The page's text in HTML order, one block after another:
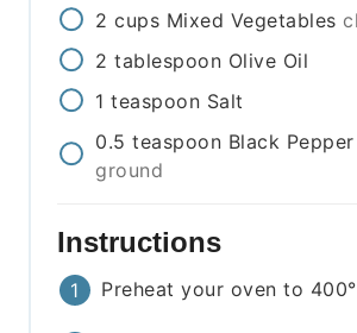
2 cups Mixed Vegetables
2 tablespoon Olive Oil
1 teaspoon Salt
0.5 teaspoon Black Pepper
ground
Instructions
Preheat your oven to